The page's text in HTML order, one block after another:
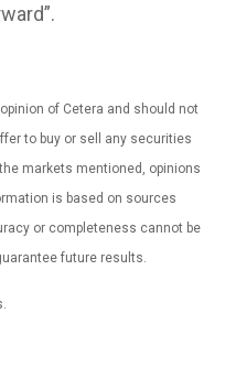
of Cetera and should not
to buy or sell any securities
markets mentioned, opinions
is based on sources
or completeness cannot be
future results.